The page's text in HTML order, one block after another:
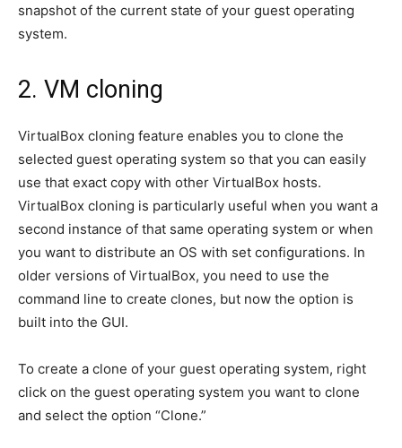
snapshot of the current state of your guest operating
system.
2. VM cloning
VirtualBox cloning feature enables you to clone the
selected guest operating system so that you can easily
use that exact copy with other VirtualBox hosts.
VirtualBox cloning is particularly useful when you want a
second instance of that same operating system or when
you want to distribute an OS with set configurations. In
older versions of VirtualBox, you need to use the
command line to create clones, but now the option is
built into the GUI.
To create a clone of your guest operating system, right
click on the guest operating system you want to clone
and select the option “Clone.”